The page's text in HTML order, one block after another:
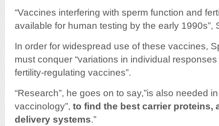
“Vaccines interfering with sperm function and
available for human testing by the early 1990s”,
In order for widespread use of these vaccines,
must conquer “variations in individual
fertility-regulating vaccines”.
“Research”, he goes on to say,”is also needed
vaccinology”, to find the best carrier proteins,
delivery systems.”